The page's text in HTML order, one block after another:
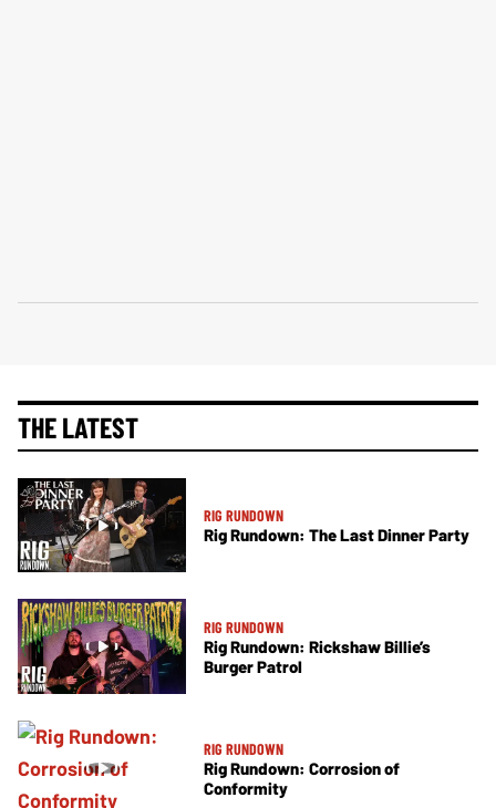
THE LATEST
RIG RUNDOWN
Rig Rundown: The Last Dinner Party
RIG RUNDOWN
Rig Rundown: Rickshaw Billie’s
Burger Patrol
RIG RUNDOWN
Rig Rundown: Corrosion of
Conformity